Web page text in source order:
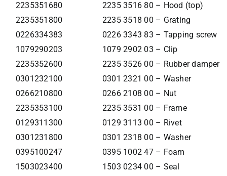
2235351680
2235 3516 80 – Hood (top)
2235351800
2235 3518 00 – Grating
0226334383
0226 3343 83 – Tapping screw
1079290203
1079 2902 03 – Clip
2235352600
2235 3526 00 – Rubber damper
0301232100
0301 2321 00 – Washer
0266210800
0266 2108 00 – Nut
2235353100
2235 3531 00 – Frame
0129311300
0129 3113 00 – Rivet
0301231800
0301 2318 00 – Washer
0395100247
0395 1002 47 – Foam
1503023400
1503 0234 00 – Seal